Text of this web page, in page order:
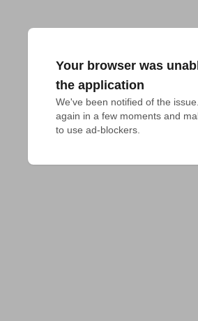
Your browser was
the application
We've been notified of the
again in a few moments and
to use ad-blockers.